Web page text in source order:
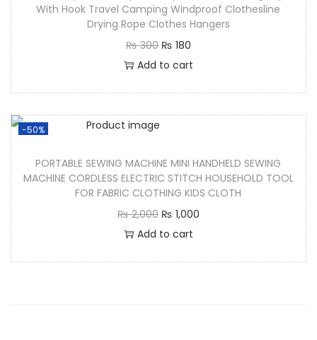
With Hook Travel Camping Windproof Clothesline
Drying Rope Clothes Hangers
₨300 ₨ 180
Add to cart
-50%
PORTABLE SEWING MACHINE MINI HANDHELD SEWING
MACHINE CORDLESS ELECTRIC STITCH HOUSEHOLD TOOL
FOR FABRIC CLOTHING KIDS CLOTH
₨2,000 ₨ 1,000
Add to cart